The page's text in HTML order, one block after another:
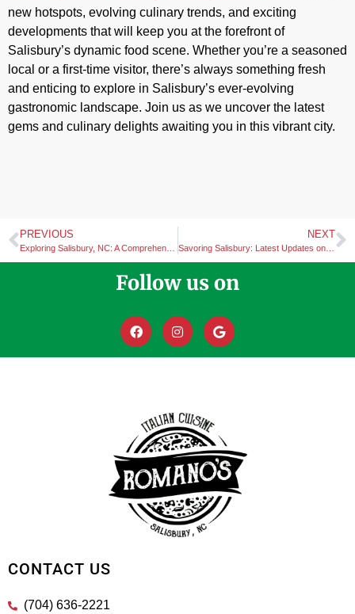
new hotspots, evolving culinary trends, and exciting
developments that will keep you at the forefront of
Salisbury’s dynamic food scene. Whether you’re a seasoned
local or a first-time visitor, there’s always something fresh
and enticing to explore in Salisbury’s ever-evolving
gastronomic landscape. Join us as we uncover the latest
gems and culinary delights awaiting you in this vibrant city.
PREVIOUS NEXT
Savoring Salisbury: Latest Updates on Dining Experiences and Romano’s Italian Cuisine Catering Services
Follow us on
CONTACT US
(704) 636-2221